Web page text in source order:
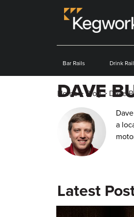
Bar Rails Drink Rail
Home>Blog> Dave
DAVE
a
Latest